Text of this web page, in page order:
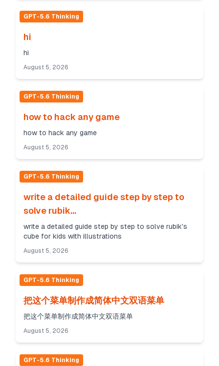
GPT-5.6 Thinking
hi
hi
August 5, 2026
GPT-5.6 Thinking
how to hack any game
how to hack any game
August 5, 2026
GPT-5.6 Thinking
write a detailed guide step by step to
solve rubik...
write a detailed guide step by step to solve rubik's
cube for kids with illustrations
August 5, 2026
GPT-5.6 Thinking
把这个菜单制作成简体中文双语菜单
把这个菜单制作成简体中文双语菜单
August 5, 2026
GPT-5.6 Thinking